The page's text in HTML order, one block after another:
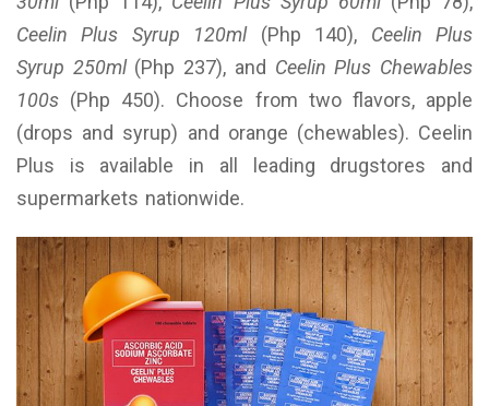
Ceelin Plus Syrup 120ml(Php 140), Ceelin Plus
Syrup 250ml(Php 237), and Ceelin Plus Chewables
100s (Php 450). Choose from two flavors, apple
(drops and syrup) and orange (chewables). Ceelin
Plus is available in all leading drugstores and
supermarkets nationwide.